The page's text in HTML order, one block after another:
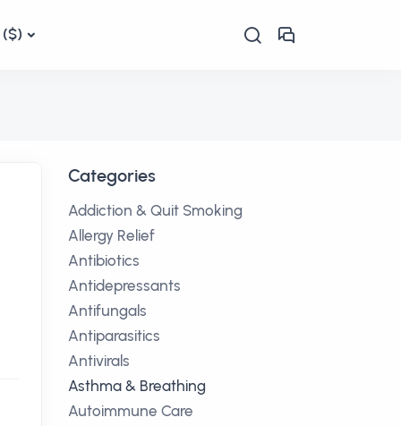
($)
Categories
Addiction & Quit Smoking
Allergy Relief
Antibiotics
Antidepressants
Antifungals
Antiparasitics
Antivirals
Asthma & Breathing
Autoimmune Care